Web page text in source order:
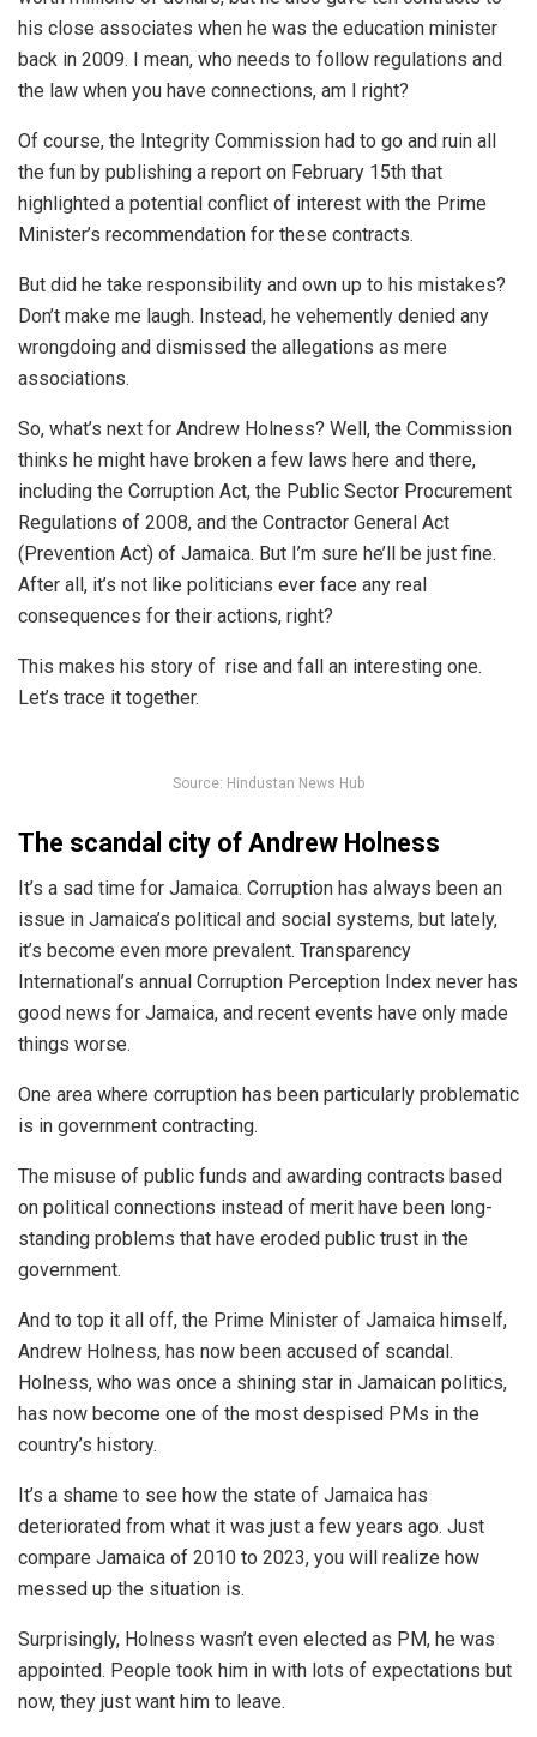
his close associates when he was the education minister
back in 2009. I mean, who needs to follow regulations and
the law when you have connections, am I right?
Of course, the Integrity Commission had to go and ruin all
the fun by publishing a report on February 15th that
highlighted a potential conflict of interest with the Prime
Minister’s recommendation for these contracts.
But did he take responsibility and own up to his mistakes?
Don’t make me laugh. Instead, he vehemently denied any
wrongdoing and dismissed the allegations as mere
associations.
So, what’s next for Andrew Holness? Well, the Commission
thinks he might have broken a few laws here and there,
including the Corruption Act, the Public Sector Procurement
Regulations of 2008, and the Contractor General Act
(Prevention Act) of Jamaica. But I’m sure he’ll be just fine.
After all, it’s not like politicians ever face any real
consequences for their actions, right?
This makes his story of rise and fall an interesting one.
Let’s trace it together.
Source: Hindustan News Hub
The scandal city of Andrew Holness
It’s a sad time for Jamaica. Corruption has always been an
issue in Jamaica’s political and social systems, but lately,
it’s become even more prevalent. Transparency
International’s annual Corruption Perception Index never has
good news for Jamaica, and recent events have only made
things worse.
One area where corruption has been particularly problematic
is in government contracting.
The misuse of public funds and awarding contracts based
on political connections instead of merit have been long-
standing problems that have eroded public trust in the
government.
And to top it all off, the Prime Minister of Jamaica himself,
Andrew Holness, has now been accused of scandal.
Holness, who was once a shining star in Jamaican politics,
has now become one of the most despised PMs in the
country’s history.
It’s a shame to see how the state of Jamaica has
deteriorated from what it was just a few years ago. Just
compare Jamaica of 2010 to 2023, you will realize how
messed up the situation is.
Surprisingly, Holness wasn’t even elected as PM, he was
appointed. People took him in with lots of expectations but
now, they just want him to leave.